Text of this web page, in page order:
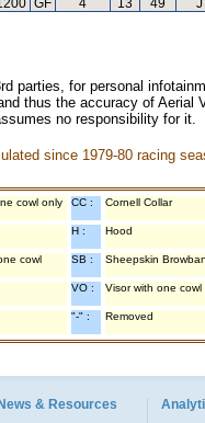
GF 4 13 49 J
parties, for personal
thus the accuracy of
no responsibility for
since 1979-80 racing
cowl only CC : Cornell Collar
H : Hood
cowl SB : Sheepskin
VO : Visor with one cowl
"-" : Removed
& Resources